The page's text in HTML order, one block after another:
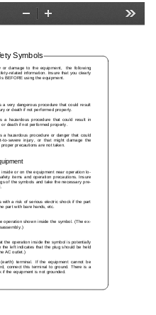
Zoom
or  damage  to  the  equipment,    the  following
related information. Insure that you clearly
BEFORE using the equipment.
a very dangerous procedure that could result
or death if not performed properly.
a  hazardous  procedure  that  could  result  in
or death if not performed properly.
a  hazardous  procedure  or  danger  that  could
to-severe  injury,  or  that  might  damage  the
precautions are not taken.
or on the equipment near operation lo-
items  and  operation  precautions.  Insure
of the symbols and take the  necessary pre-
with a risk of serious electric shock if the part
part with bare hands, etc.
operation show n inside the symbol. (The ex-
the operation inside the symbol is potentially
the left indicates that the plug should be held
AC outlet.)
terminal.  If  the  equipment  cannot  be
connect  this  terminal  to  ground.  There  is  a
if the equipment is not grounded.
Symbols